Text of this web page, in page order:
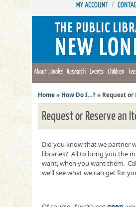
About Books Research Events Children
Home » How Do I…? » Request or
Request or Reserve an
Did you know that we partner
libraries? All to bring you the
want, when you want them.
we’ll see what we can get for